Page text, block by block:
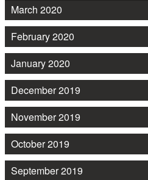
March 2020
February 2020
January 2020
December 2019
November 2019
October 2019
September 2019